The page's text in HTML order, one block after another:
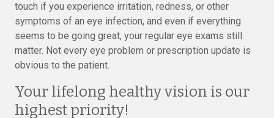
touch if you experience irritation, redness, or other
symptoms of an eye infection, and even if everything
seems to be going great, your regular eye exams still
matter. Not every eye problem or prescription update is
obvious to the patient.
Your lifelong healthy vision is our
highest priority!